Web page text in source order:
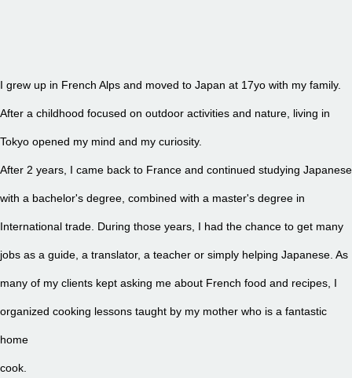
I grew up in French Alps and moved to Japan at 17yo with my family.
After a childhood focused on outdoor activities and nature, living in
Tokyo opened my mind and my curiosity.
After 2 years, I came back to France and continued studying Japanese
with a bachelor's degree, combined with a master's degree in
International trade. During those years, I had the chance to get many
jobs as a guide, a translator, a teacher or simply helping Japanese. As
many of my clients kept asking me about French food and recipes, I
organized cooking lessons taught by my mother who is a fantastic
home
cook.